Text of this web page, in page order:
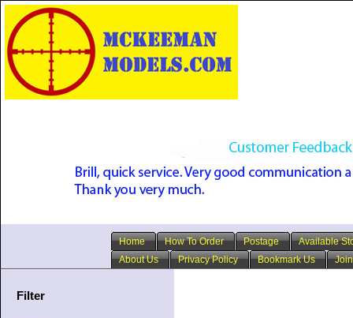
Home How To Order Postage
Available
About Us
Privacy Policy Bookmark Us
Filter